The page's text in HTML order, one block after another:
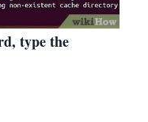
type the